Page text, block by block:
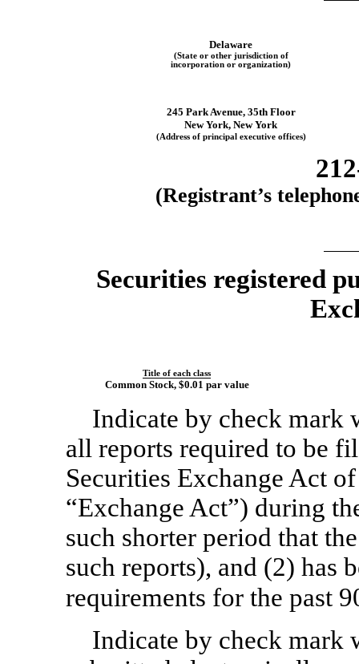
Delaware
(State or other jurisdiction of
incorporation or organization)
245 Park Avenue, 35th Floor
New York, New York
(Address of principal executive offices)
212
(Registrant’s
Securities registered
Title of each class
Common Stock, $0.01 par value
Indicate by check mark
all reports required to be
Securities Exchange Act
“Exchange Act”) during
such shorter period that
such reports), and (2) has
requirements for the past
Indicate by check mark